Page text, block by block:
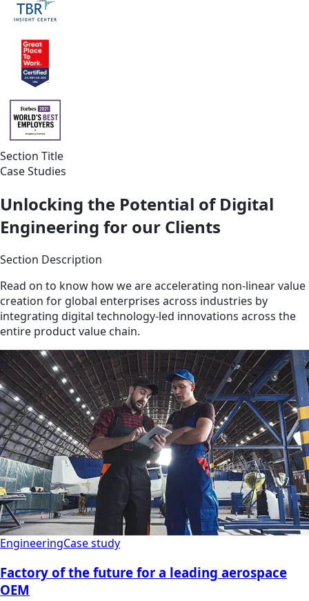
Section Title
Case Studies
Unlocking the Potential of Digital
Engineering for our Clients
Section Description
Read on to know how we are accelerating non-linear value
creation for global enterprises across industries by
integrating digital technology-led innovations across the
entire product value chain.
EngineeringCase study
Factory of the future for a leading aerospace
OEM